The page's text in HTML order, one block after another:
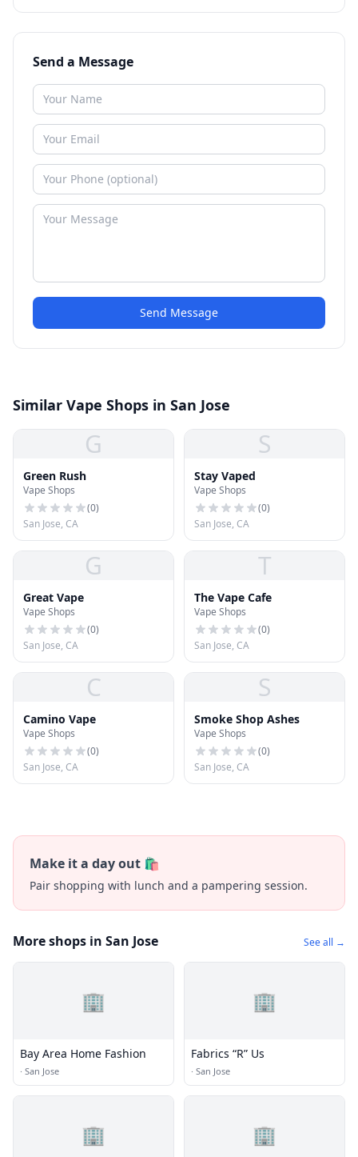
Send a Message
Send Message
Similar Vape Shops in San Jose
G
Green Rush
Vape Shops
(0)
San Jose, CA
S
Stay Vaped
Vape Shops
(0)
San Jose, CA
G
Great Vape
Vape Shops
(0)
San Jose, CA
T
The Vape Cafe
Vape Shops
(0)
San Jose, CA
C
Camino Vape
Vape Shops
(0)
San Jose, CA
S
Smoke Shop Ashes
Vape Shops
(0)
San Jose, CA
Make it a day out 🛍️
Pair shopping with lunch and a pampering session.
More shops in San Jose See all →
🏢
Bay Area Home Fashion
· San Jose
🏢
Fabrics “R” Us
· San Jose
🏢 🏢